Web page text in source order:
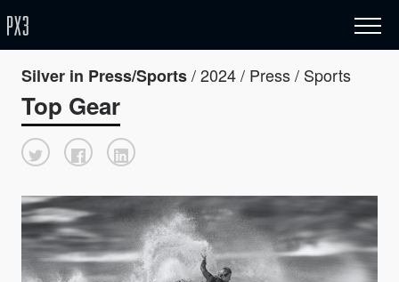
Silver in Press/Sports/ 2024 / Press / Sports
Top Gear